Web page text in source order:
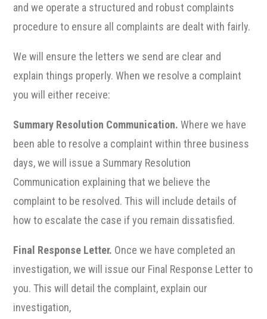
and we operate a structured and robust complaints
procedure to ensure all complaints are dealt with fairly.
We will ensure the letters we send are clear and
explain things properly. When we resolve a complaint
you will either receive:
Summary Resolution Communication. Where we have
been able to resolve a complaint within three business
days, we will issue a Summary Resolution
Communication explaining that we believe the
complaint to be resolved. This will include details of
how to escalate the case if you remain dissatisfied.
Final Response Letter. Once we have completed an
investigation, we will issue our Final Response Letter to
you. This will detail the complaint, explain our
investigation,